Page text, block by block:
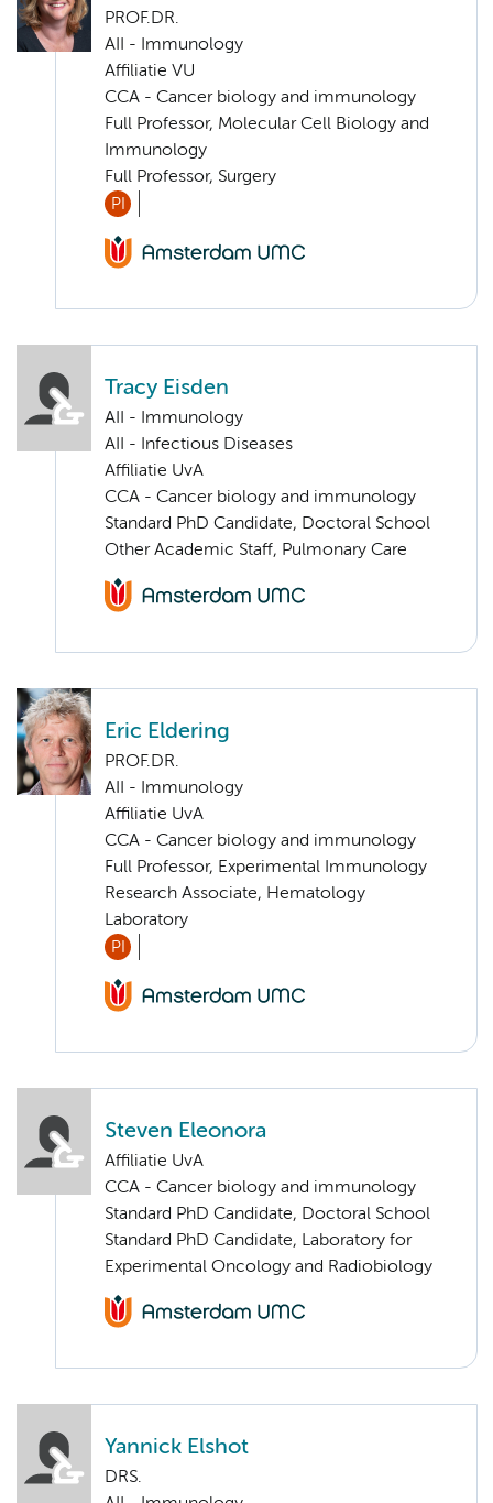
PROF.DR.
AII - Immunology
Affiliatie VU
CCA - Cancer biology and immunology
Full Professor, Molecular Cell Biology and
Immunology
Full Professor, Surgery
PI
Tracy Eisden
AII - Immunology
AII - Infectious Diseases
Affiliatie UvA
CCA - Cancer biology and immunology
Standard PhD Candidate, Doctoral School
Other Academic Staff, Pulmonary Care
Eric Eldering
PROF.DR.
AII - Immunology
Affiliatie UvA
CCA - Cancer biology and immunology
Full Professor, Experimental Immunology
Research Associate, Hematology
Laboratory
PI
Steven Eleonora
Affiliatie UvA
CCA - Cancer biology and immunology
Standard PhD Candidate, Doctoral School
Standard PhD Candidate, Laboratory for
Experimental Oncology and Radiobiology
Yannick Elshot
DRS.